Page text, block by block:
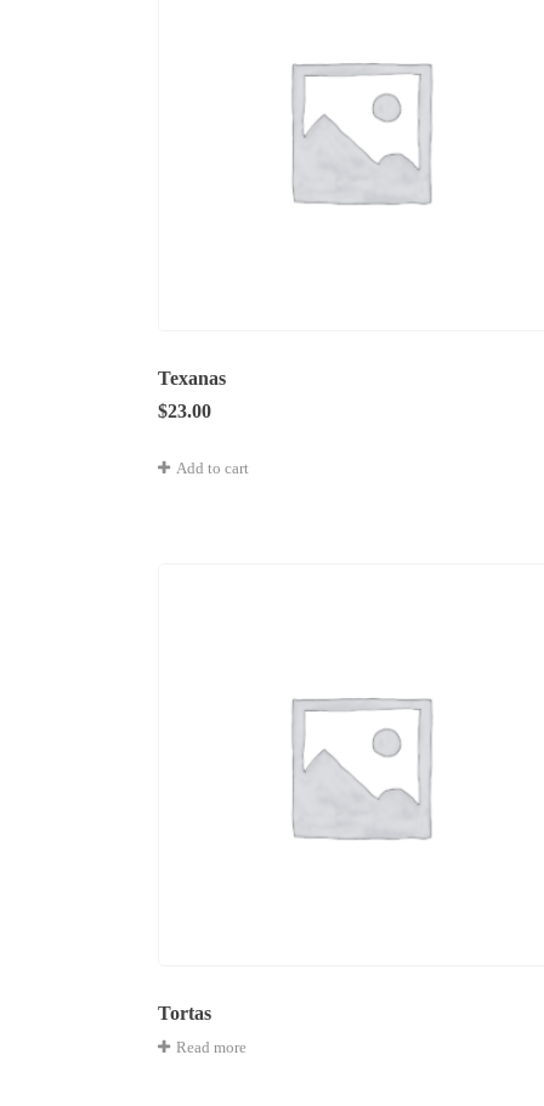
Texanas
$23.00
Add to cart
Tortas
Read more